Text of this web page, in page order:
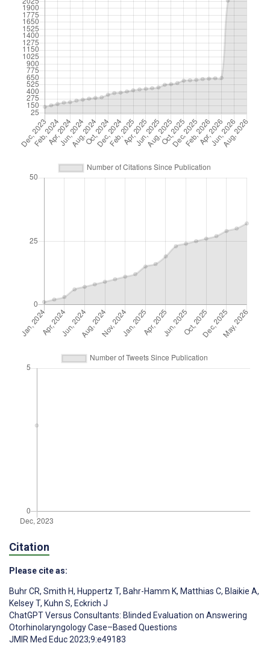
Citation
Please cite as:
Buhr CR, Smith H, Huppertz T, Bahr-Hamm K, Matthias C, Blaikie A,
Kelsey T, Kuhn S, Eckrich J
ChatGPT Versus Consultants: Blinded Evaluation on Answering
Otorhinolaryngology Case–Based Questions
JMIR Med Educ 2023;9:e49183